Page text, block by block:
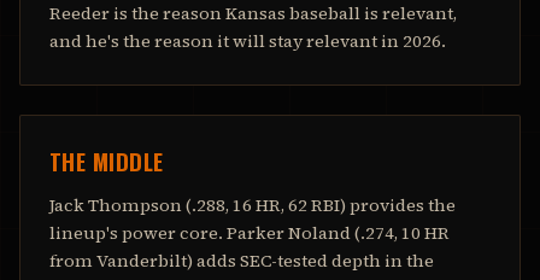
Reeder is the reason Kansas baseball is relevant,
and he's the reason it will stay relevant in 2026.
THE MIDDLE
Jack Thompson (.288, 16 HR, 62 RBI) provides the
lineup's power core. Parker Noland (.274, 10 HR
from Vanderbilt) adds SEC-tested depth in the